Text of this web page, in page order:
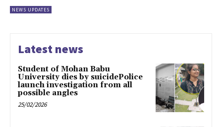
NEWS UPDATES
Latest news
Student of Mohan Babu
University dies by suicidePolice
launch investigation from all
possible angles
25/02/2026